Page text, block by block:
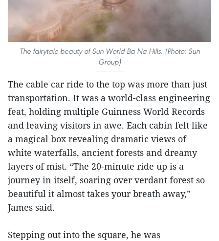
The fairytale beauty of Sun World Ba Na Hills. (Photo: Sun
Group)
The cable car ride to the top was more than just
transportation. It was a world-class engineering
feat, holding multiple Guinness World Records
and leaving visitors in awe. Each cabin felt like
a magical box revealing dramatic views of
white waterfalls, ancient forests and dreamy
layers of mist. “The 20-minute ride up is a
journey in itself, soaring over verdant forest so
beautiful it almost takes your breath away,”
James said.
Stepping out into the square, he was